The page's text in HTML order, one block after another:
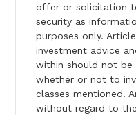
offer or solicitation
security as
purposes only.
investment advice
within should not be
whether or not to
classes mentioned.
without regard to